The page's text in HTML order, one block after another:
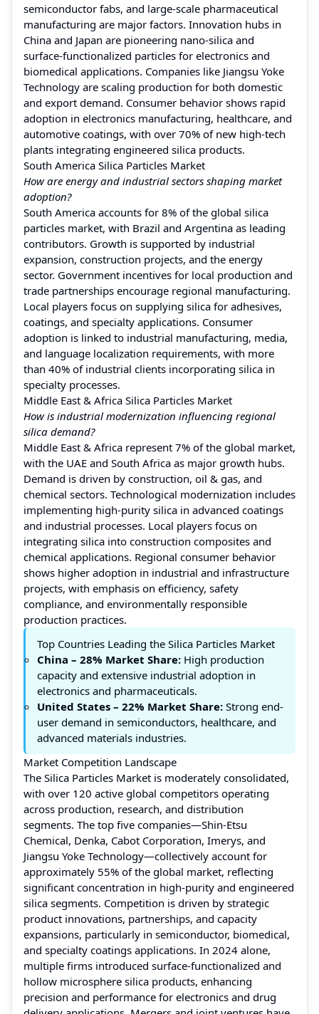
semiconductor fabs, and large-scale pharmaceutical
manufacturing are major factors. Innovation hubs in
China and Japan are pioneering nano-silica and
surface-functionalized particles for electronics and
biomedical applications. Companies like Jiangsu Yoke
Technology are scaling production for both domestic
and export demand. Consumer behavior shows rapid
adoption in electronics manufacturing, healthcare, and
automotive coatings, with over 70% of new high-tech
plants integrating engineered silica products.
South America Silica Particles Market
How are energy and industrial sectors shaping market
adoption?
South America accounts for 8% of the global silica
particles market, with Brazil and Argentina as leading
contributors. Growth is supported by industrial
expansion, construction projects, and the energy
sector. Government incentives for local production and
trade partnerships encourage regional manufacturing.
Local players focus on supplying silica for adhesives,
coatings, and specialty applications. Consumer
adoption is linked to industrial manufacturing, media,
and language localization requirements, with more
than 40% of industrial clients incorporating silica in
specialty processes.
Middle East & Africa Silica Particles Market
How is industrial modernization influencing regional
silica demand?
Middle East & Africa represent 7% of the global market,
with the UAE and South Africa as major growth hubs.
Demand is driven by construction, oil & gas, and
chemical sectors. Technological modernization includes
implementing high-purity silica in advanced coatings
and industrial processes. Local players focus on
integrating silica into construction composites and
chemical applications. Regional consumer behavior
shows higher adoption in industrial and infrastructure
projects, with emphasis on efficiency, safety
compliance, and environmentally responsible
production practices.
Top Countries Leading the Silica Particles Market
China – 28% Market Share: High production
capacity and extensive industrial adoption in
electronics and pharmaceuticals.
United States – 22% Market Share: Strong end-
user demand in semiconductors, healthcare, and
advanced materials industries.
Market Competition Landscape
The Silica Particles Market is moderately consolidated,
with over 120 active global competitors operating
across production, research, and distribution
segments. The top five companies—Shin-Etsu
Chemical, Denka, Cabot Corporation, Imerys, and
Jiangsu Yoke Technology—collectively account for
approximately 55% of the global market, reflecting
significant concentration in high-purity and engineered
silica segments. Competition is driven by strategic
product innovations, partnerships, and capacity
expansions, particularly in semiconductor, biomedical,
and specialty coatings applications. In 2024 alone,
multiple firms introduced surface-functionalized and
hollow microsphere silica products, enhancing
precision and performance for electronics and drug